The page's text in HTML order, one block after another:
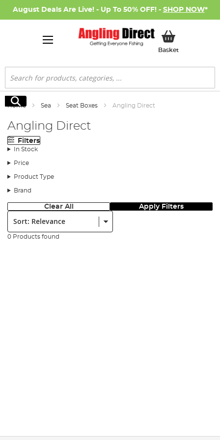
August Deals Are Live! - Up To 50% OFF! - SHOP NOW*
BasketMy Basket
Search
Search
Home Sea Seat Boxes Angling Direct
Angling Direct
Filters
In Stock
Price
Product Type
Brand
Clear All Apply Filters
Sort:
0 Products found